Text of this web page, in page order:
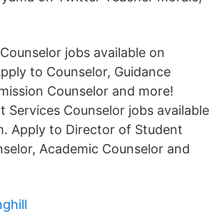
jobs available on
to Counselor, Guidance
Counselor and more!
Services Counselor jobs available
Apply to Director of Student
Academic Counselor and